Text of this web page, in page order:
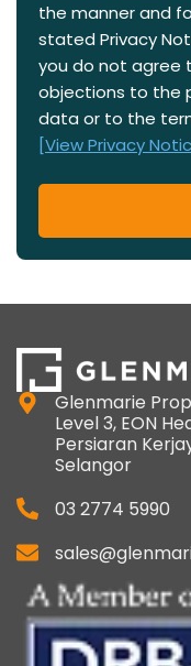
the manner and
stated Privacy
you do not agree
objections to the
data or to the
[View Privacy
Glenmarie
Level 3, EON
Persiaran
Selangor
03 2774 5990